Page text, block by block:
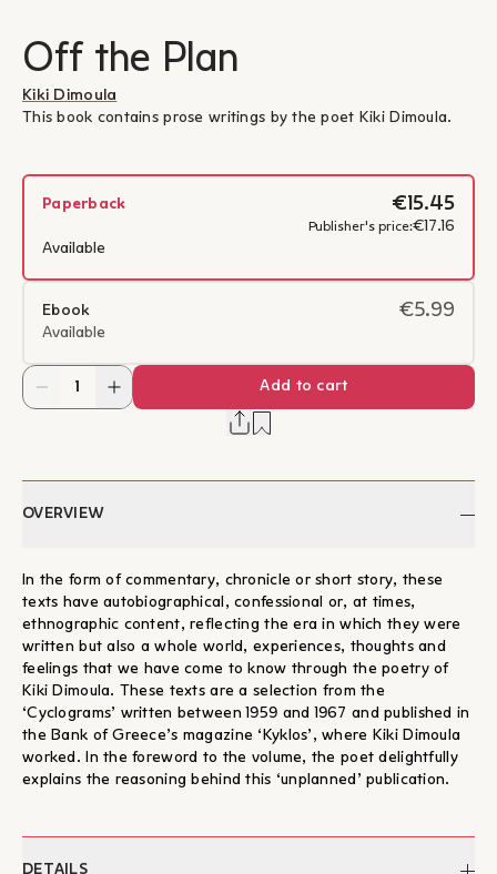
Off the Plan
Kiki Dimoula
This book contains prose writings by the poet Kiki Dimoula.
Paperback €15.45
Publisher's price:€17.16
Available
Ebook €5.99
Available
Add to cart
OVERVIEW
In the form of commentary, chronicle or short story, these
texts have autobiographical, confessional or, at times,
ethnographic content, reflecting the era in which they were
written but also a whole world, experiences, thoughts and
feelings that we have come to know through the poetry of
Kiki Dimoula. These texts are a selection from the
‘Cyclograms’ written between 1959 and 1967 and published in
the Bank of Greece’s magazine ‘Kyklos’, where Kiki Dimoula
worked. In the foreword to the volume, the poet delightfully
explains the reasoning behind this ‘unplanned’ publication.
DETAILS